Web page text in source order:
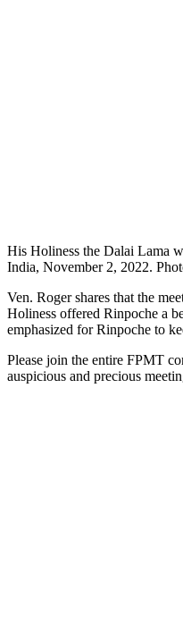
His Holiness the Dalai Lama
India, November 2, 2022.
Ven. Roger shares that the
Holiness offered Rinpoche a
emphasized for Rinpoche to
Please join the entire FPMT
auspicious and precious